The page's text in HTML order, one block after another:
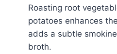
Roasting root
potatoes enhances
adds a subtle
broth.